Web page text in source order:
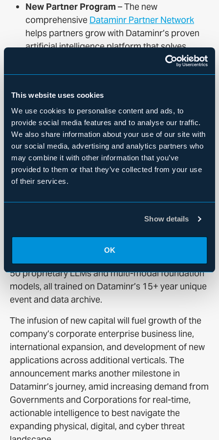
This website uses cookies
We use cookies to personalise content and ads, to
provide social media features and to analyse our traffic.
We also share information about your use of our site with
our social media, advertising and analytics partners who
may combine it with other information that you’ve
provided to them or that they’ve collected from your use
of their services.
Show details
OK
New Partner Program – The new
comprehensive Dataminr Partner Network
helps partners grow with Dataminr’s proven
artificial intelligence platform that solves
customers’ complex real-time challenges
across a wide variety of sectors, industries,
Dataminr’s revolutionary real-time AI platform
supercharges users’ ability to discover events,
risks, and threats by using its unique Multi-Modal
Fusion AI to synthesize images, video, sound and
machine-generated sensor data, and text in 150
languages. Dataminr performs trillions of daily
computations across billions of daily multi-modal
public data signals and millions of public data
most comprehensive real-time information based
on a user’s specified needs.
50 proprietary LLMs and multi-modal foundation
models, all trained on Dataminr’s 15+ year unique
event and data archive.
The infusion of new capital will fuel growth of the
company’s corporate enterprise business line,
international expansion, and development of new
applications across additional verticals. The
announcement marks another milestone in
Dataminr’s journey, amid increasing demand from
Governments and Corporations for real-time,
actionable intelligence to best navigate the
expanding physical, digital, and cyber threat